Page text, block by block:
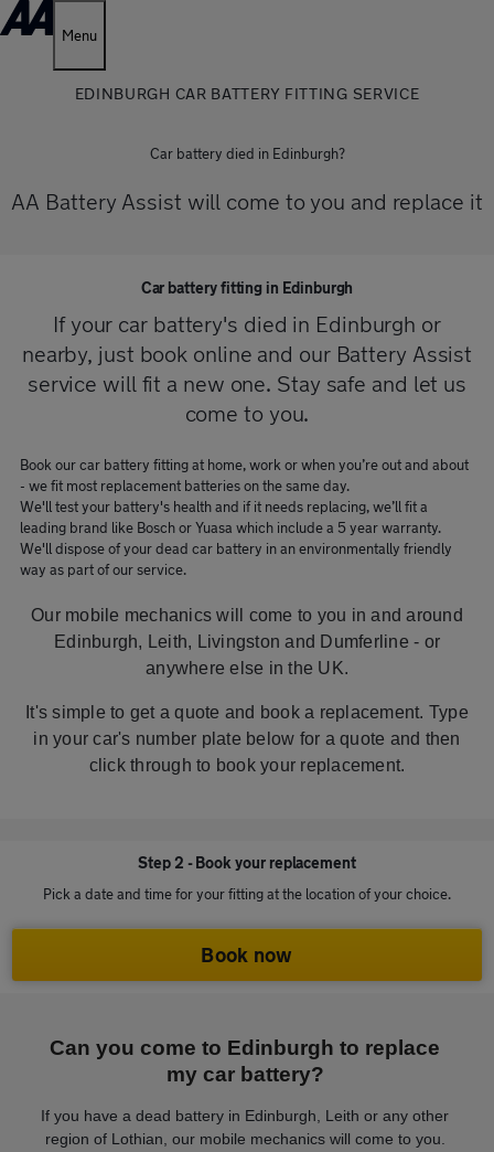
Menu
EDINBURGH CAR BATTERY FITTING SERVICE
Car battery died in Edinburgh?
AA Battery Assist will come to you and replace it
Car battery fitting in Edinburgh
If your car battery's died in Edinburgh or
nearby, just book online and our Battery Assist
service will fit a new one. Stay safe and let us
come to you.
Book our car battery fitting at home, work or when you’re out and about
- we fit most replacement batteries on the same day.
We'll test your battery's health and if it needs replacing, we’ll fit a
leading brand like Bosch or Yuasa which include a 5 year warranty.
We'll dispose of your dead car battery in an environmentally friendly
way as part of our service.
Our mobile mechanics will come to you in and around
Edinburgh, Leith, Livingston and Dumferline - or
anywhere else in the UK.
It's simple to get a quote and book a replacement. Type
in your car's number plate below for a quote and then
click through to book your replacement.
Step 2 - Book your replacement
Pick a date and time for your fitting at the location of your choice.
Book now
Can you come to Edinburgh to replace
my car battery?
If you have a dead battery in Edinburgh, Leith or any other
region of Lothian, our mobile mechanics will come to you.